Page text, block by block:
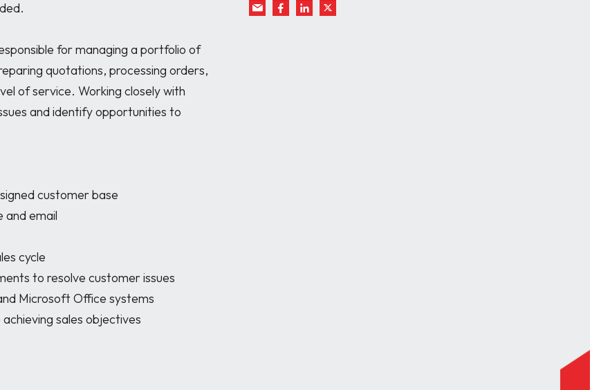
for managing a portfolio of
quotations, processing orders,
of service. Working closely with
and identify opportunities to